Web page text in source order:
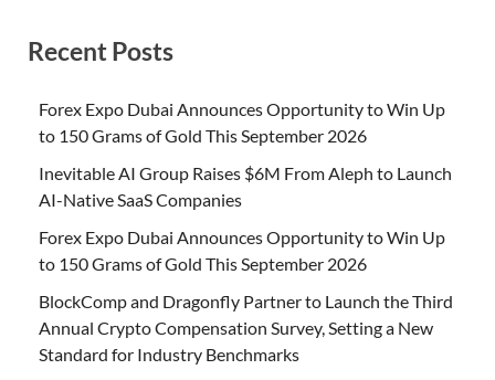
Recent Posts
Forex Expo Dubai Announces Opportunity to Win Up
to 150 Grams of Gold This September 2026
Inevitable AI Group Raises $6M From Aleph to Launch
AI-Native SaaS Companies
Forex Expo Dubai Announces Opportunity to Win Up
to 150 Grams of Gold This September 2026
BlockComp and Dragonfly Partner to Launch the Third
Annual Crypto Compensation Survey, Setting a New
Standard for Industry Benchmarks